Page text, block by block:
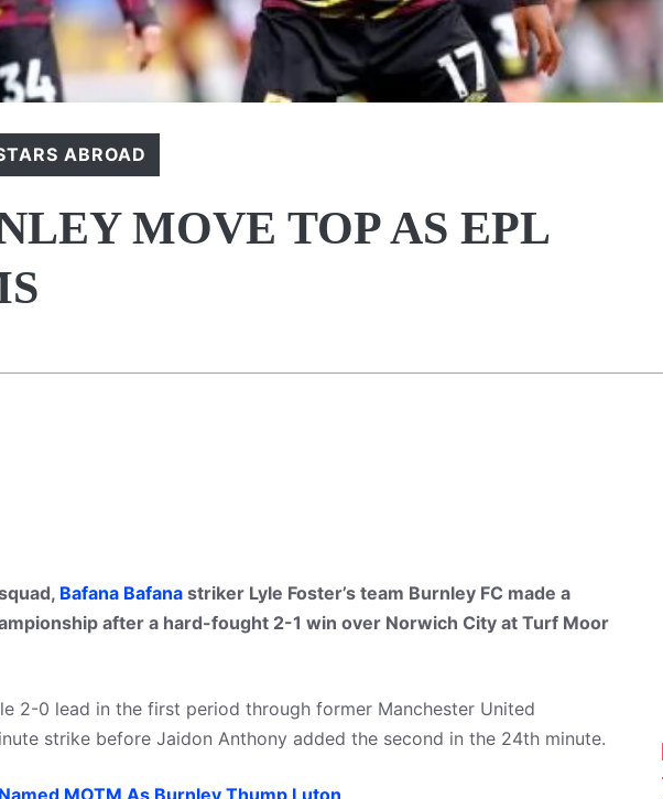
ABROAD
MOVE TOP AS EPL
Bafana Bafana striker Lyle Foster’s team Burnley FC made a
after a hard-fought 2-1 win over Norwich City at Turf Moor
2-0 lead in the first period through former Manchester United
strike before Jaidon Anthony added the second in the 24th minute.
MOTM As Burnley Thump Luton